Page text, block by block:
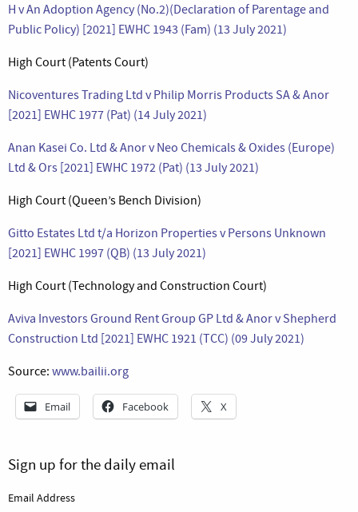
H v An Adoption Agency (No.2)(Declaration of Parentage and
Public Policy) [2021] EWHC 1943 (Fam) (13 July 2021)
High Court (Patents Court)
Nicoventures Trading Ltd v Philip Morris Products SA & Anor
[2021] EWHC 1977 (Pat) (14 July 2021)
Anan Kasei Co. Ltd & Anor v Neo Chemicals & Oxides (Europe)
Ltd & Ors [2021] EWHC 1972 (Pat) (13 July 2021)
High Court (Queen’s Bench Division)
Gitto Estates Ltd t/a Horizon Properties v Persons Unknown
[2021] EWHC 1997 (QB) (13 July 2021)
High Court (Technology and Construction Court)
Aviva Investors Ground Rent Group GP Ltd & Anor v Shepherd
Construction Ltd [2021] EWHC 1921 (TCC) (09 July 2021)
Source: www.bailii.org
Email Facebook X
Sign up for the daily email
Email Address